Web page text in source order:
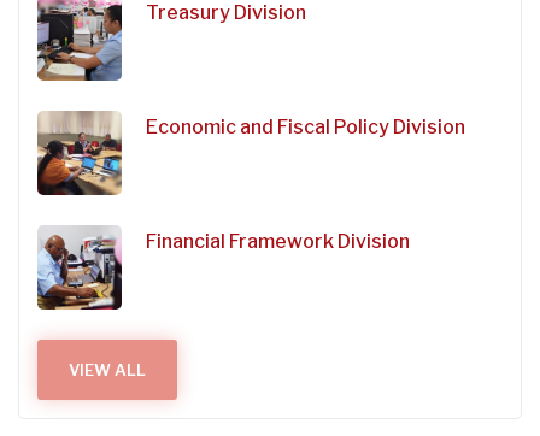
Treasury Division
Economic and Fiscal Policy Division
Financial Framework Division
VIEW ALL